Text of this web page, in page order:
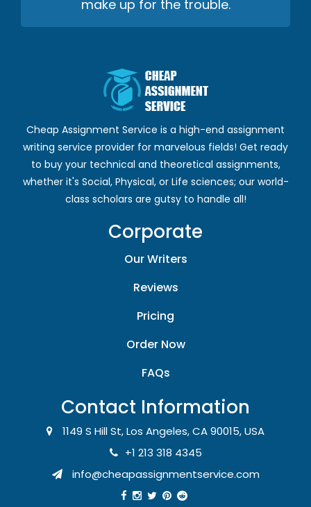
make up for the trouble.
Cheap Assignment Service is a high-end assignment
writing service provider for marvelous fields! Get ready
to buy your technical and theoretical assignments,
whether it's Social, Physical, or Life sciences; our world-
class scholars are gutsy to handle all!
Corporate
Our Writers
Reviews
Pricing
Order Now
FAQs
Contact Information
1149 S Hill St, Los Angeles, CA 90015, USA
+1 213 318 4345
info@cheapassignmentservice.com